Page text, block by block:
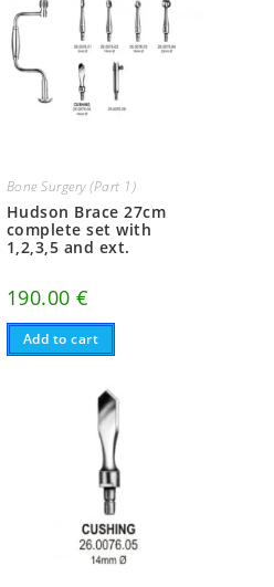
Bone Surgery (Part 1)
Hudson Brace 27cm
complete set with
1,2,3,5 and ext.
190.00€
Add to cart